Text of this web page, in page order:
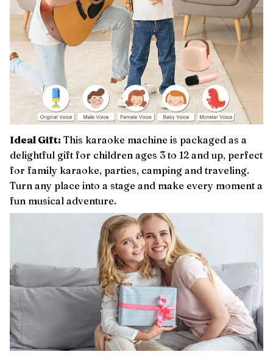
Ideal Gift: This karaoke machine is packaged as a
delightful gift for children ages 3 to 12 and up, perfect
for family karaoke, parties, camping and traveling.
Turn any place into a stage and make every moment a
fun musical adventure.